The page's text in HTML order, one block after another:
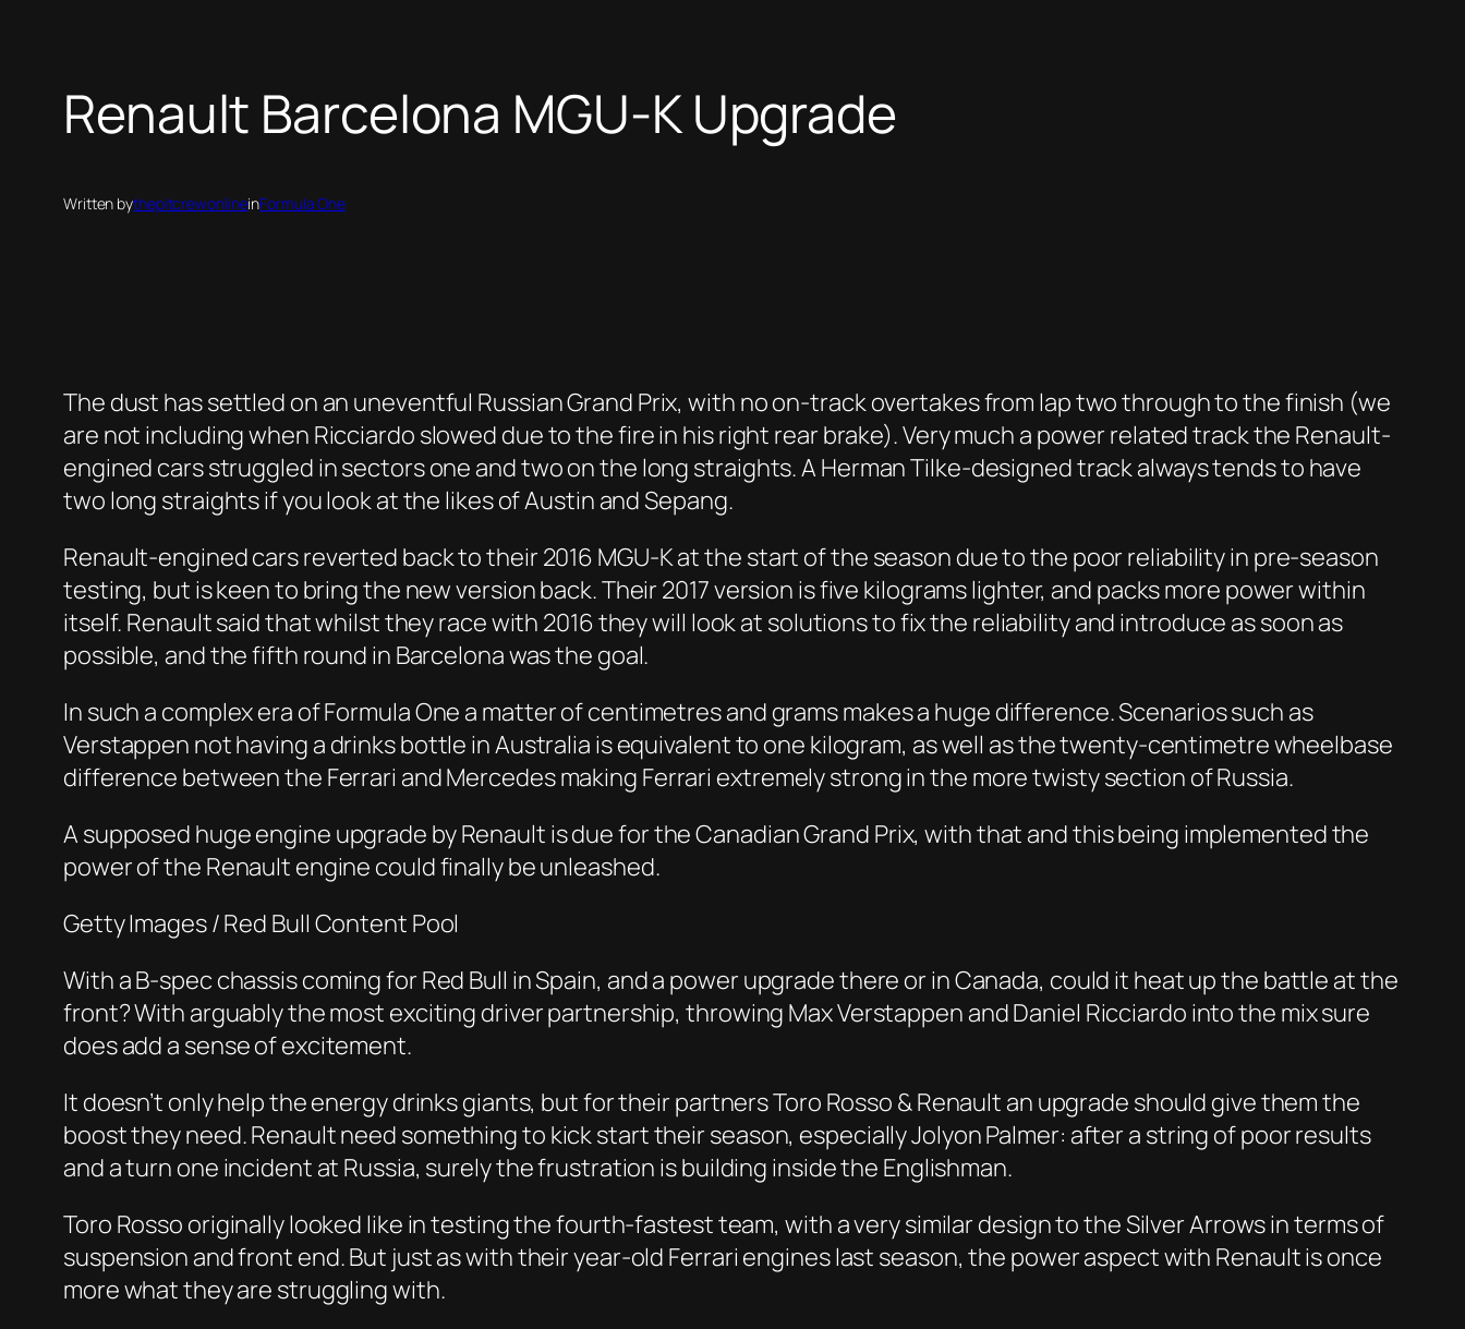
Renault Barcelona MGU-K Upgrade
Written bythepitcrewonlineinFormula One
The dust has settled on an uneventful Russian Grand Prix, with no on-track overtakes from lap two through to the finish (we
are not including when Ricciardo slowed due to the fire in his right rear brake). Very much a power related track the Renault-
engined cars struggled in sectors one and two on the long straights. A Herman Tilke-designed track always tends to have
two long straights if you look at the likes of Austin and Sepang.
Renault-engined cars reverted back to their 2016 MGU-K at the start of the season due to the poor reliability in pre-season
testing, but is keen to bring the new version back. Their 2017 version is five kilograms lighter, and packs more power within
itself. Renault said that whilst they race with 2016 they will look at solutions to fix the reliability and introduce as soon as
possible, and the fifth round in Barcelona was the goal.
In such a complex era of Formula One a matter of centimetres and grams makes a huge difference. Scenarios such as
Verstappen not having a drinks bottle in Australia is equivalent to one kilogram, as well as the twenty-centimetre wheelbase
difference between the Ferrari and Mercedes making Ferrari extremely strong in the more twisty section of Russia.
A supposed huge engine upgrade by Renault is due for the Canadian Grand Prix, with that and this being implemented the
power of the Renault engine could finally be unleashed.
Getty Images / Red Bull Content Pool
With a B-spec chassis coming for Red Bull in Spain, and a power upgrade there or in Canada, could it heat up the battle at the
front? With arguably the most exciting driver partnership, throwing Max Verstappen and Daniel Ricciardo into the mix sure
does add a sense of excitement.
It doesn’t only help the energy drinks giants, but for their partners Toro Rosso & Renault an upgrade should give them the
boost they need. Renault need something to kick start their season, especially Jolyon Palmer: after a string of poor results
and a turn one incident at Russia, surely the frustration is building inside the Englishman.
Toro Rosso originally looked like in testing the fourth-fastest team, with a very similar design to the Silver Arrows in terms of
suspension and front end. But just as with their year-old Ferrari engines last season, the power aspect with Renault is once
more what they are struggling with.